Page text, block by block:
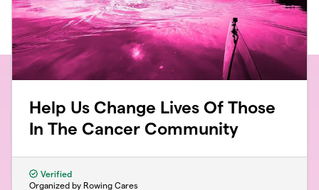
Help Us Change Lives Of Those
In The Cancer Community
Verified
Organized by Rowing Cares